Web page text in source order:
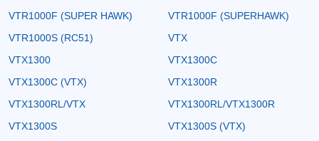
VTR1000F (SUPER HAWK)
VTR1000F (SUPERHAWK)
VTR1000S (RC51)
VTX
VTX1300
VTX1300C
VTX1300C (VTX)
VTX1300R
VTX1300RL/VTX
VTX1300RL/VTX1300R
VTX1300S
VTX1300S (VTX)